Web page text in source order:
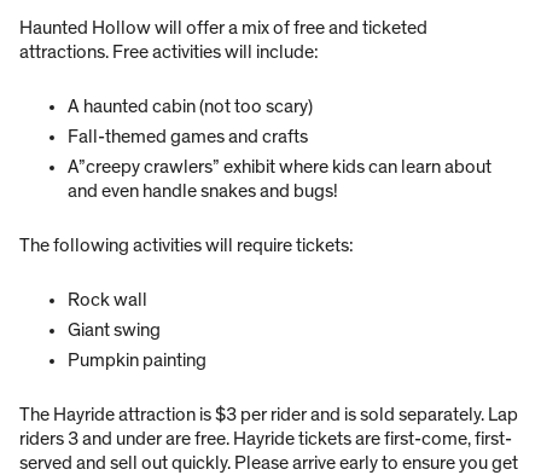
Haunted Hollow will offer a mix of free and ticketed
attractions. Free activities will include:
A haunted cabin (not too scary)
Fall-themed games and crafts
A”creepy crawlers” exhibit where kids can learn about
and even handle snakes and bugs!
The following activities will require tickets:
Rock wall
Giant swing
Pumpkin painting
The Hayride attraction is $3 per rider and is sold separately. Lap
riders 3 and under are free. Hayride tickets are first-come, first-
served and sell out quickly. Please arrive early to ensure you get